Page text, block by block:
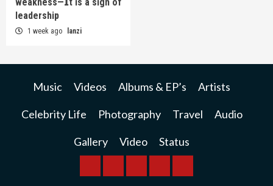
leadership
1 week ago lanzi
Music Videos Albums & EP’s Artists
Celebrity Life Photography Travel Audio
Gallery Video Status
BREAKINGBUSINESSINTERNATIONAL
RAINBOWKWILANZI